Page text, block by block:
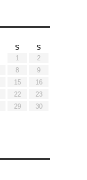
S
S
1
2
8
9
15
16
22
23
29
30